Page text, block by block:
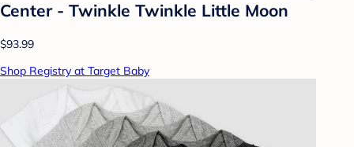
Center - Twinkle Twinkle Little Moon
$93.99
Shop Registry at Target Baby